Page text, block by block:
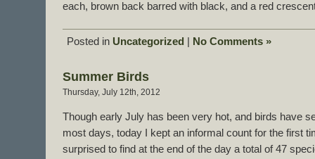
each, brown back barred with black, and a red
Posted in Uncategorized No Comments »
Summer Birds
Thursday, July 12th, 2012
Though early July has been very hot, and birds have
most days, today I kept an informal count for the first
surprised to find at the end of the day a total of 47